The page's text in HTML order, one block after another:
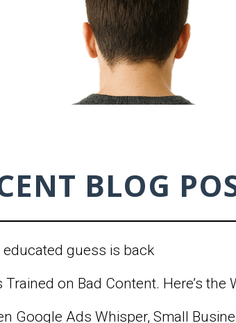
BLOG
educated guess is back
Trained on Bad Content. Here’s the